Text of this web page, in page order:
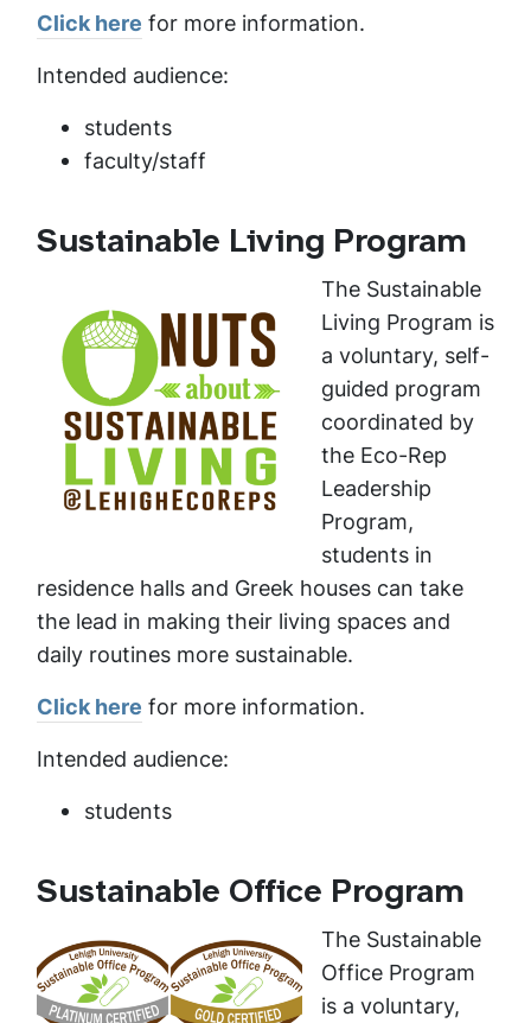
Click here for more information.
Intended audience:
students
faculty/staff
Sustainable Living Program
The Sustainable
Living Program is
a voluntary, self-
guided program
coordinated by
the Eco-Rep
Leadership
Program,
students in
residence halls and Greek houses can take
the lead in making their living spaces and
daily routines more sustainable.
Click here for more information.
Intended audience:
students
Sustainable Office Program
The Sustainable
Office Program
is a voluntary,